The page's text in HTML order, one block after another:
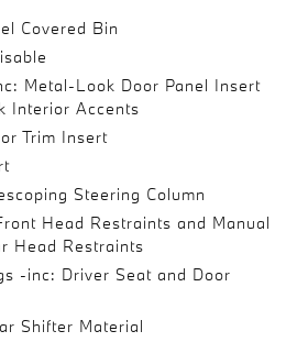
Covered Bin
Metal-Look Door Panel Insert
Interior Accents
Trim Insert
Steering Column
Head Restraints and Manual
Head Restraints
-inc: Driver Seat and Door
Shifter Material